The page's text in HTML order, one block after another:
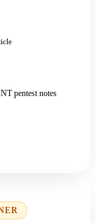
pentest notes